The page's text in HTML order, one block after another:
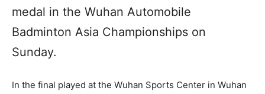
medal in the Wuhan Automobile
Badminton Asia Championships on
Sunday.
In the final played at the Wuhan Sports Center in Wuhan